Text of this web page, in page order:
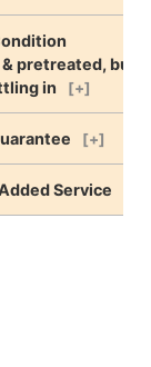
pretreated, but
in
[+]
[+]
Service